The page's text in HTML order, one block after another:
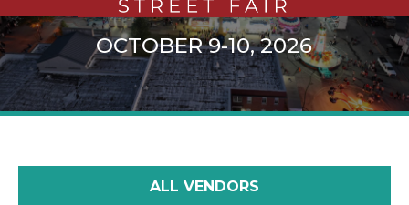
OCTOBER 9-10, 2026
ALL VENDORS